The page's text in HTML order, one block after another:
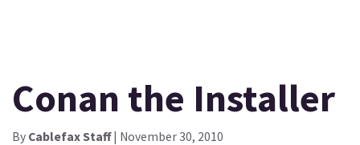
Conan the Installer
By Cablefax Staff| November 30, 2010